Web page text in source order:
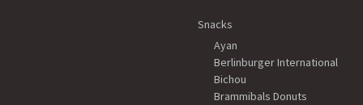
Snacks
Ayan
Berlinburger International
Bichou
Brammibals Donuts